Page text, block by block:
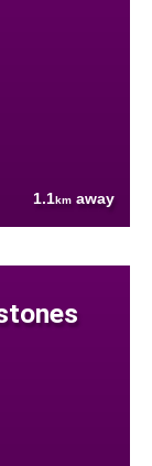
1.1km away